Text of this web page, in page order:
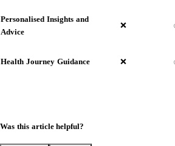
Personalised Insights and
Advice
❌
Health Journey Guidance ❌
Was this article helpful?